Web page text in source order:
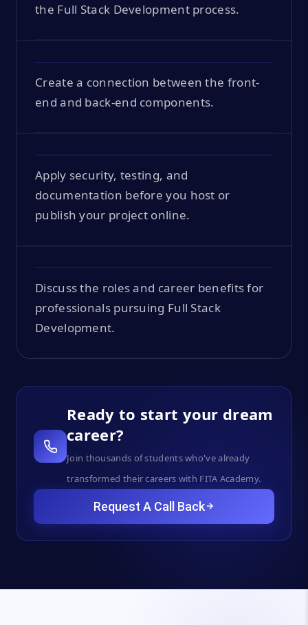
the Full Stack Development process.
Create a connection between the front-
end and back-end components.
Apply security, testing, and
documentation before you host or
publish your project online.
Discuss the roles and career benefits for
professionals pursuing Full Stack
Development.
Ready to start your dream
career?
Join thousands of students who've already
transformed their careers with FITA Academy.
Request A Call Back